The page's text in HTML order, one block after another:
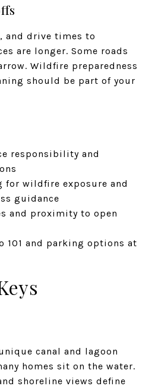
and drive times to
are longer. Some roads
Wildfire preparedness
should be part of your
responsibility and
for wildfire exposure and
guidance
and proximity to open
101 and parking options at
canal and lagoon
homes sit on the water.
shoreline views define